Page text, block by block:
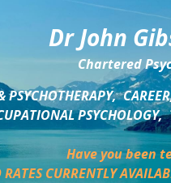
Dr John
Chartered
PSYCHOTHERAPY,
Have you been
CURRENTLY